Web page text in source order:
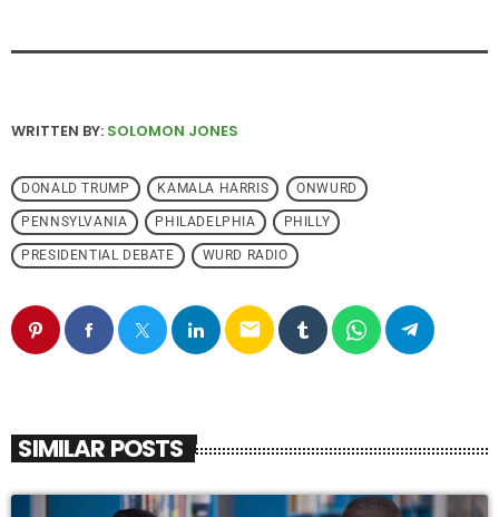
WRITTEN BY: SOLOMON JONES
DONALD TRUMP KAMALA HARRIS ONWURD
PENNSYLVANIA PHILADELPHIA PHILLY
PRESIDENTIAL DEBATE WURD RADIO
email
SIMILAR POSTS